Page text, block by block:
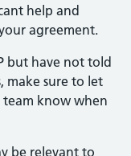
help and
agreement.
but have not told
make sure to let
team know when
be relevant to